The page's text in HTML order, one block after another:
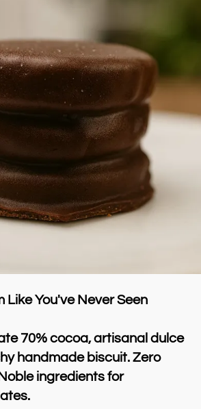
Like You've Never Seen
70% cocoa, artisanal dulce
handmade biscuit. Zero
ingredients for